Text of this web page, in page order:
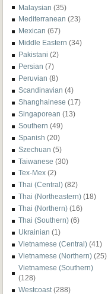
Malaysian (35)
Mediterranean (23)
Mexican (67)
Middle Eastern (34)
Pakistani (2)
Persian (7)
Peruvian (8)
Scandinavian (4)
Shanghainese (17)
Singaporean (13)
Southern (49)
Spanish (20)
Szechuan (5)
Taiwanese (30)
Tex-Mex (2)
Thai (Central) (82)
Thai (Northeastern) (18)
Thai (Northern) (16)
Thai (Southern) (6)
Ukrainian (1)
Vietnamese (Central) (41)
Vietnamese (Northern) (25)
Vietnamese (Southern)
(128)
Westcoast (288)